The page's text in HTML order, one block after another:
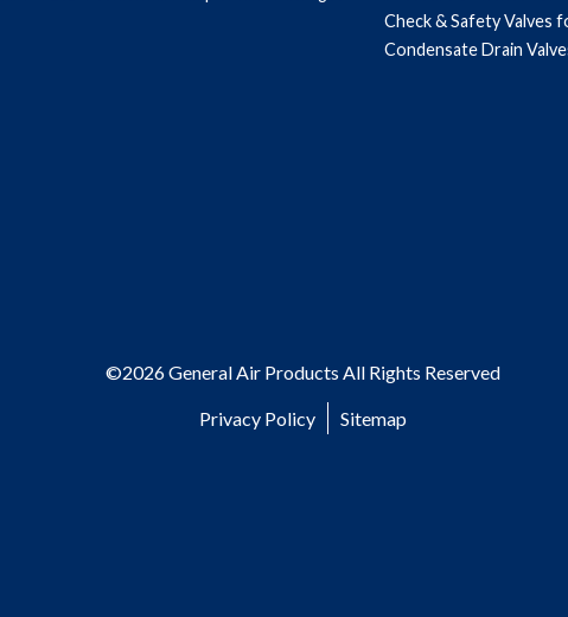
Check & Safety Valves
Condensate Drain
©2026 General Air Products All Rights Reserved
Privacy Policy Sitemap